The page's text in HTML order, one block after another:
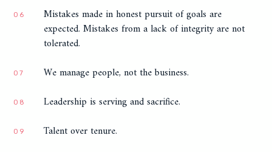
06
Mistakes made in honest pursuit of goals are
expected. Mistakes from a lack of integrity are not
tolerated.
07 We manage people, not the business.
08 Leadership is serving and sacrifice.
09 Talent over tenure.